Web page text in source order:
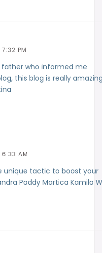
7:32 PM
who informed me
this blog is really
6:33 AM
unique tactic to boost your
Paddy Martica Kamila